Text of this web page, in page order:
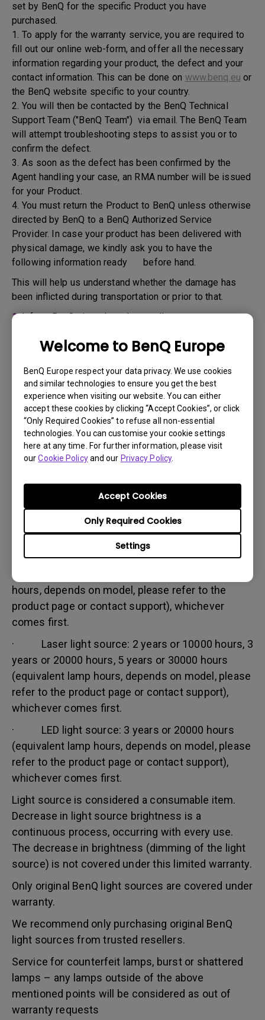
Welcome to BenQ Europe
BenQ Europe respect your data privacy. We use cookies
and similar technologies to ensure you get the best
experience when visiting our website. You can either
accept these cookies by clicking “Accept Cookies”, or click
“Only Required Cookies” to refuse all non-essential
technologies. You can customise your cookie settings
here at any time. For further information, please visit
ourCookie Policyand our Privacy Policy.
Settings
Only Required Cookies
Accept Cookies
set by BenQ for the specific Product you have
purchased.
1. To apply for the warranty service, you are required to
fill out our online web-form, and offer all the necessary
information regarding your product, the defect and your
contact information. This can be done on www.benq.eu or
the BenQ website specific to your country.
2. You will then be contacted by the BenQ Technical
Support Team ("BenQ Team") via email. The BenQ Team
will attempt troubleshooting steps to assist you or to
confirm the defect.
3. As soon as the defect has been confirmed by the
Agent handling your case, an RMA number will be issued
for your Product.
4. You must return the Product to BenQ unless otherwise
directed by BenQ to a BenQ Authorized Service
Provider. In case your product has been delivered with
physical damage, we kindly ask you to have the
following information ready before hand.
This will help us understand whether the damage has
been inflicted during transportation or prior to that.
1.Inform BenQ via web or the reseller as soon as
Take photos of:
a. the packaging material ( inside and outside)
b. the physical damage
Make sure you have the invoice and delivery note on
hand
Do not use the product, because usage hours might be
verified.
Warranty limitation:
Lamp (referred herein as light source) warranty is
based on the light source type and is limited to:
· Lamp (UHP) light source: 1 year or 2000
hours/ 3 years or 3000 hours (equivalent lamp
hours, depends on model, please refer to the
product page or contact support), whichever
comes first.
· Laser light source: 2 years or 10000 hours, 3
years or 20000 hours, 5 years or 30000 hours
(equivalent lamp hours, depends on model, please
refer to the product page or contact support),
whichever comes first.
· LED light source: 3 years or 20000 hours
(equivalent lamp hours, depends on model, please
refer to the product page or contact support),
whichever comes first.
Light source is considered a consumable item.
Decrease in light source brightness is a
continuous process, occurring with every use.
The decrease in brightness (dimming of the light
source) is not covered under this limited warranty.
Only original BenQ light sources are covered under
warranty.
We recommend only purchasing original BenQ
light sources from trusted resellers.
Service for counterfeit lamps, burst or shattered
lamps – any lamps outside of the above
mentioned points will be considered as out of
warranty requests